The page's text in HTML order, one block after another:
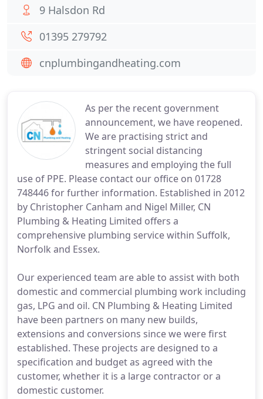
As per the recent government
announcement, we have reopened.
We are practising strict and
stringent social distancing
measures and employing the full
use of PPE. Please contact our office on 01728
748446 for further information. Established in 2012
by Christopher Canham and Nigel Miller, CN
Plumbing & Heating Limited offers a
comprehensive plumbing service within Suffolk,
Norfolk and Essex.
Our experienced team are able to assist with both
domestic and commercial plumbing work including
gas, LPG and oil. CN Plumbing & Heating Limited
have been partners on many new builds,
extensions and conversions since we were first
established. These projects are designed to a
specification and budget as agreed with the
customer, whether it is a large contractor or a
domestic customer.
9 Halsdon Rd
01395 279792
cnplumbingandheating.com